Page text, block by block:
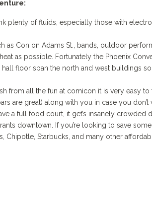
plenty of fluids, especially those with
as Con on Adams St., bands, outdoor
as possible. Fortunately the Phoenix
floor span the north and west buildings
from all the fun at comicon it is very easy
are great) along with you in case you don’t
a full food court, it get’s insanely crowded
downtown. If you’re looking to save some
Chipotle, Starbucks, and many other